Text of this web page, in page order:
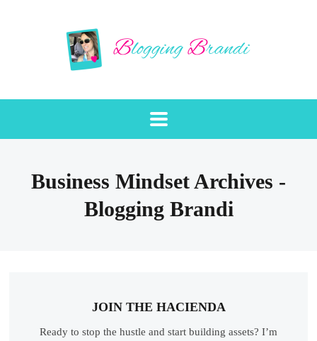
Business Mindset Archives -
Blogging Brandi
JOIN THE HACIENDA
Ready to stop the hustle and start building assets? I’m